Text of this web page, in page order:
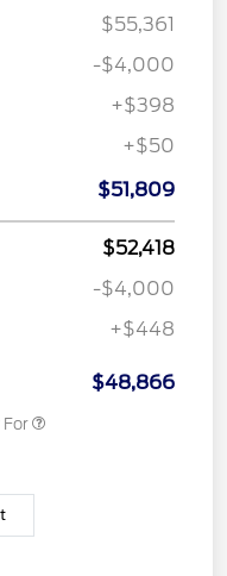
$55,361
-$4,000
+$398
+$50
$51,809
$52,418
-$4,000
+$448
$48,866
For